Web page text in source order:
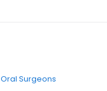
Oral Surgeons